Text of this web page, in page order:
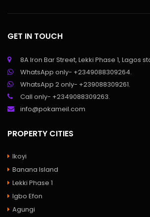
GET IN TOUCH
8A Iron Bar Street, Lekki Phase 1, Lagos
WhatsApp only- +2349088309264.
WhatsApp 2 only- +239088309261.
Call only- +2349088309263.
info@pokameil.com
PROPERTY CITIES
Ikoyi
Banana Island
Lekki Phase 1
Igbo Efon
Agungi